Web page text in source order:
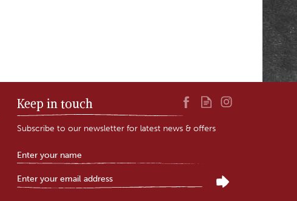
Keep in touch
Subscribe to our newsletter for latest news & offers